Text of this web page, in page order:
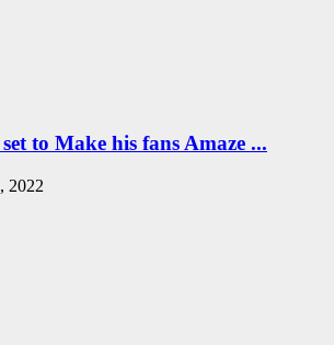
to Make his fans Amaze ...
2022